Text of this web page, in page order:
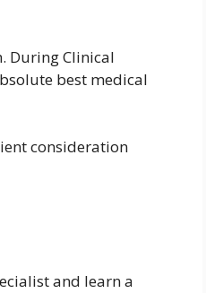
During Clinical
best medical
consideration
and learn a